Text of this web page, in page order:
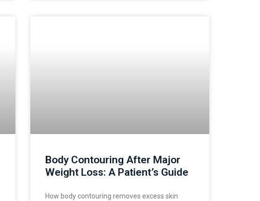
Body Contouring After Major
Weight Loss: A Patient’s Guide
How body contouring removes excess skin